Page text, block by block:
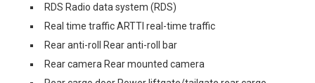
RDS Radio data system (RDS)
Real time traffic ARTTI real-time traffic
Rear anti-roll Rear anti-roll bar
Rear camera Rear mounted camera